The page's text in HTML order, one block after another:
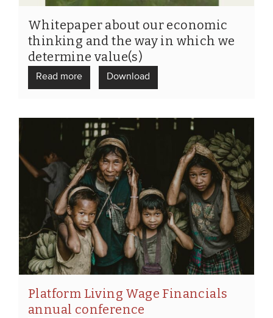
Whitepaper about our economic
thinking and the way in which we
determine value(s)
Read more Download
Platform Living Wage Financials
annual conference